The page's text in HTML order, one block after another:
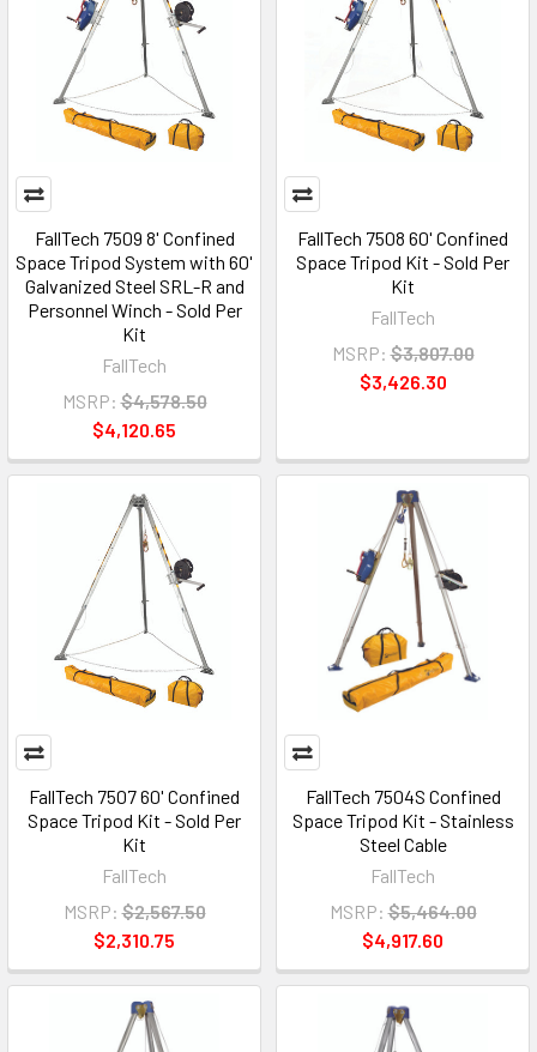
FallTech 7509 8' Confined
Space Tripod System with 60'
Galvanized Steel SRL-R and
Personnel Winch - Sold Per
Kit
FallTech
MSRP: $4,578.50
$4,120.65
FallTech 7508 60' Confined
Space Tripod Kit - Sold Per
Kit
FallTech
MSRP: $3,807.00
$3,426.30
FallTech 7507 60' Confined
Space Tripod Kit - Sold Per
Kit
FallTech
MSRP: $2,567.50
$2,310.75
FallTech 7504S Confined
Space Tripod Kit - Stainless
Steel Cable
FallTech
MSRP: $5,464.00
$4,917.60